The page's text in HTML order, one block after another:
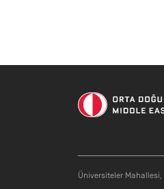
Üniversiteler